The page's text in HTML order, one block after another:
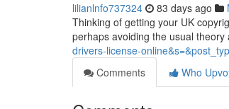
lilianlnfo737324 83 days ago
Thinking of getting your UK
perhaps avoiding the usual
drivers-license-
Comments
Who